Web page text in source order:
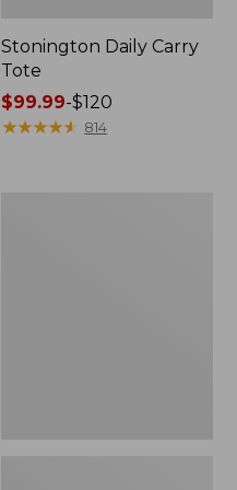
Stonington Daily Carry
Tote
Price
range
$99.99-$120
★★★★★
★★★★★ 814